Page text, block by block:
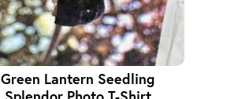
Green Lantern Seedling